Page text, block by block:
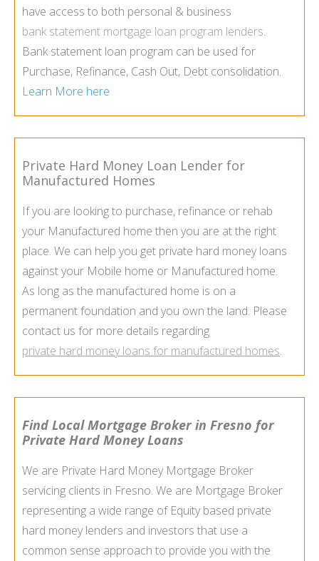
have access to both personal & business
bank statement mortgage loan program lenders.
Bank statement loan program can be used for
Purchase, Refinance, Cash Out, Debt consolidation.
Learn More here
Private Hard Money Loan Lender for
Manufactured Homes
If you are looking to purchase, refinance or rehab
your Manufactured home then you are at the right
place. We can help you get private hard money loans
against your Mobile home or Manufactured home.
As long as the manufactured home is on a
permanent foundation and you own the land. Please
contact us for more details regarding
private hard money loans for manufactured homes.
Find Local Mortgage Broker in Fresno for
Private Hard Money Loans
We are Private Hard Money Mortgage Broker
servicing clients in Fresno. We are Mortgage Broker
representing a wide range of Equity based private
hard money lenders and investors that use a
common sense approach to provide you with the